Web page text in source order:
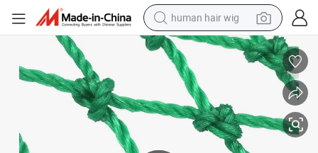
human hair wig
electric scooter
basketball shoe
farm tractor
perfume
living room sofa